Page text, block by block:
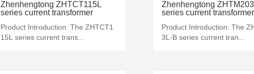
MORE+
Zhenhengtong ZHTCT115L
series current transformer
Product Introduction: The ZHTCT1
15L series current trans...
MORE+
Zhenhengtong
series current transformer
Product Introduction: The
3L-B series current tran...